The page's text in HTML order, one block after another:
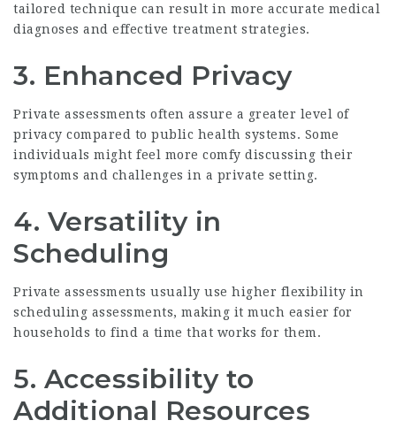
tailored technique can result in more accurate medical
diagnoses and effective treatment strategies.
3. Enhanced Privacy
Private assessments often assure a greater level of
privacy compared to public health systems. Some
individuals might feel more comfy discussing their
symptoms and challenges in a private setting.
4. Versatility in
Scheduling
Private assessments usually use higher flexibility in
scheduling assessments, making it much easier for
households to find a time that works for them.
5. Accessibility to
Additional Resources